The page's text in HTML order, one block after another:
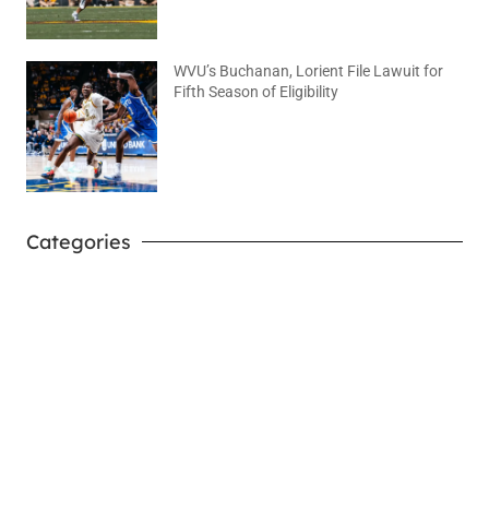
WVU’s Buchanan, Lorient File Lawuit for
Fifth Season of Eligibility
Categories